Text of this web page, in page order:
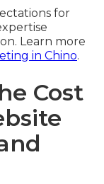
for
Learn more
in Chino.
Cost